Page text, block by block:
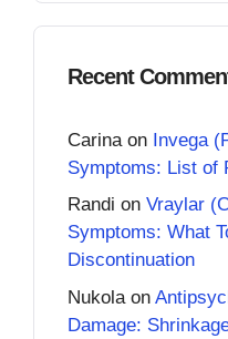
Recent
Carina on Invega
Symptoms: List of
Randi on Vraylar
Symptoms: What
Discontinuation
Nukola on
Damage: